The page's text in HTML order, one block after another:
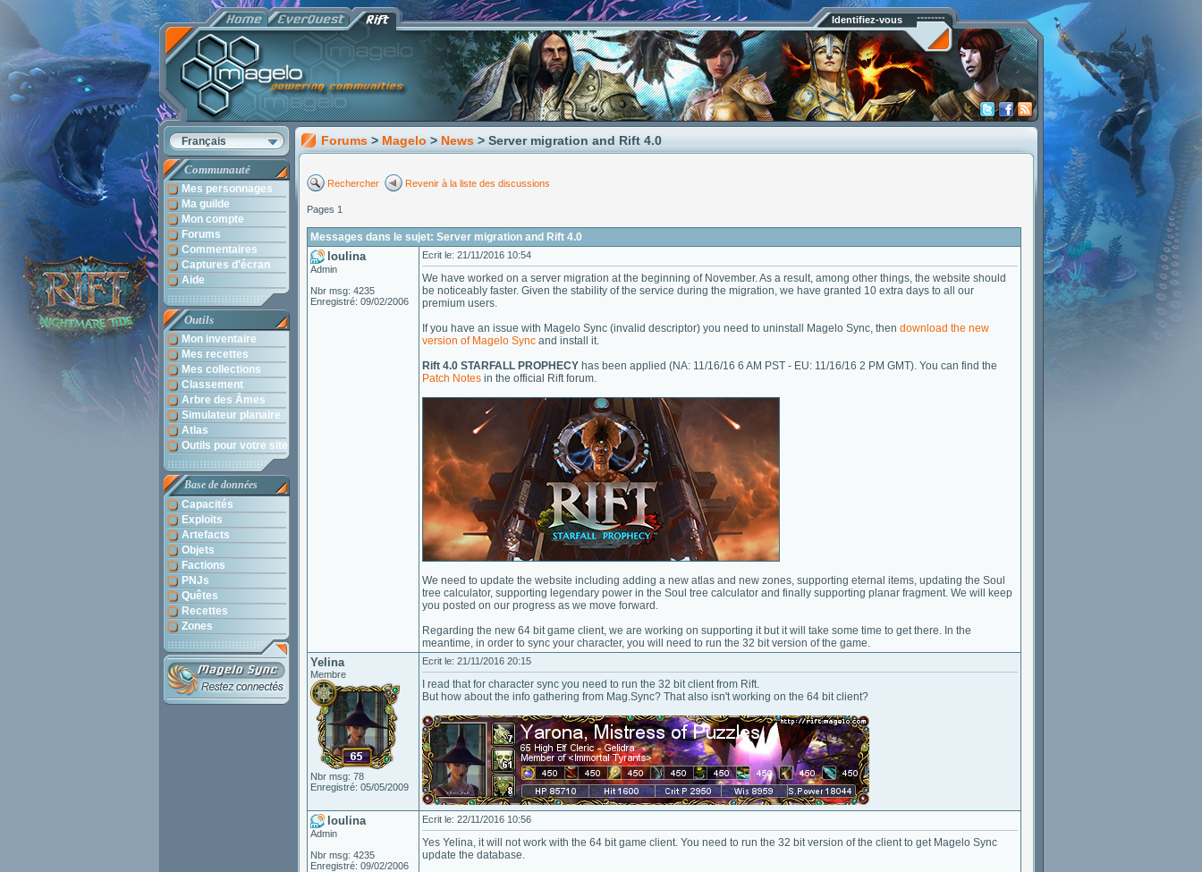
Identifiez-vous
Français
Communauté
Mes personnages
Ma guilde
Mon compte
Forums
Commentaires
Captures d'écran
Aide
Outils
Mon inventaire
Mes recettes
Mes collections
Classement
Arbre des Âmes
Simulateur planaire
Atlas
Outils pour votre site
Base de données
Capacités
Exploits
Artefacts
Objets
Factions
PNJs
Quêtes
Recettes
Zones
Forums > Magelo > News > Server migration and Rift 4.0
Rechercher Revenir à la liste des discussions
Pages 1
Messages dans le sujet: Server migration and Rift 4.0
loulina
Admin
Nbr msg: 4235
Enregistré: 09/02/2006
Ecrit le: 21/11/2016 10:54
We have worked on a server migration at the beginning of November. As a result, among other things, the website should
be noticeably faster. Given the stability of the service during the migration, we have granted 10 extra days to all our
premium users.
If you have an issue with Magelo Sync (invalid descriptor) you need to uninstall Magelo Sync, then download the new
version of Magelo Sync and install it.
Rift 4.0 STARFALL PROPHECY has been applied (NA: 11/16/16 6 AM PST - EU: 11/16/16 2 PM GMT). You can find the
Patch Notes in the official Rift forum.
We need to update the website including adding a new atlas and new zones, supporting eternal items, updating the Soul
tree calculator, supporting legendary power in the Soul tree calculator and finally supporting planar fragment. We will keep
you posted on our progress as we move forward.
Regarding the new 64 bit game client, we are working on supporting it but it will take some time to get there. In the
meantime, in order to sync your character, you will need to run the 32 bit version of the game.
Yelina
Membre
Nbr msg: 78
Enregistré: 05/05/2009
Ecrit le: 21/11/2016 20:15
I read that for character sync you need to run the 32 bit client from Rift.
But how about the info gathering from Mag.Sync? That also isn't working on the 64 bit client?
loulina
Admin
Nbr msg: 4235
Enregistré: 09/02/2006
Ecrit le: 22/11/2016 10:56
Yes Yelina, it will not work with the 64 bit game client. You need to run the 32 bit version of the client to get Magelo Sync
update the database.